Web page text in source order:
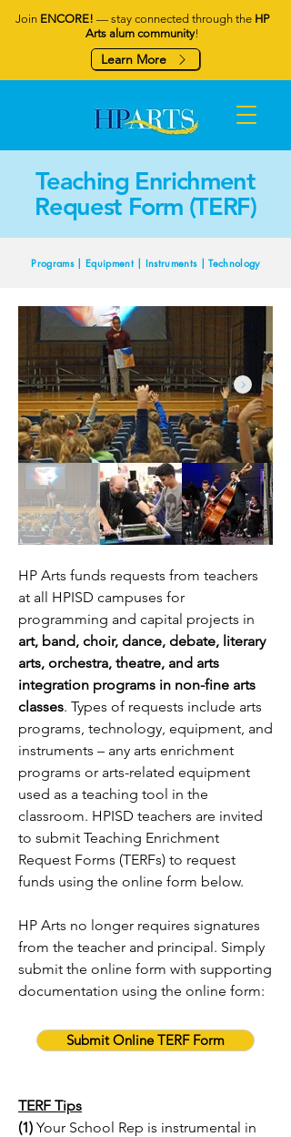
Join ENCORE! — stay connected through the HP
Arts alum community!
Learn More
Teaching Enrichment
Request Form (TERF)
Programs | Equipment | Instruments | Technology
HP Arts funds requests from teachers
at all HPISD campuses for
programming and capital projects in
art, band, choir, dance, debate, literary
arts, orchestra, theatre, and arts
integration programs in non-fine arts
classes. Types of requests include arts
programs, technology, equipment, and
instruments – any arts enrichment
programs or arts-related equipment
used as a teaching tool in the
classroom. HPISD teachers are invited
to submit Teaching Enrichment
Request Forms (TERFs) to request
funds using the online form below.
HP Arts no longer requires signatures
from the teacher and principal. Simply
submit the online form with supporting
documentation using the online form:
Submit Online TERF Form
TERF Tips
(1) Your School Rep is instrumental in